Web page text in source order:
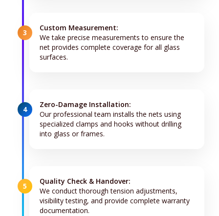
3
Custom Measurement:
We take precise measurements to ensure the
net provides complete coverage for all glass
surfaces.
4
Zero-Damage Installation:
Our professional team installs the nets using
specialized clamps and hooks without drilling
into glass or frames.
5
Quality Check & Handover:
We conduct thorough tension adjustments,
visibility testing, and provide complete warranty
documentation.